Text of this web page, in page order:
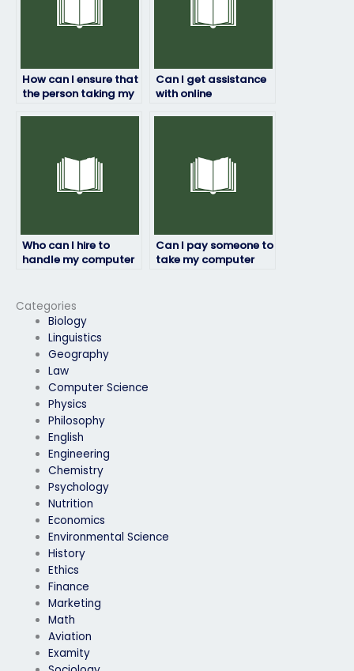
Categories
Biology
Linguistics
Geography
Law
Computer Science
Physics
Philosophy
English
Engineering
Chemistry
Psychology
Nutrition
Economics
Environmental Science
History
Ethics
Finance
Marketing
Math
Aviation
Examity
How can I ensure that
the person taking my
Can I get assistance
with online
Who can I hire to
handle my computer
Can I pay someone to
take my computer